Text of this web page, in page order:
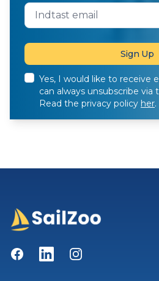
Yes, I would like to receive
can always unsubscribe via
Read the privacy policy her.
FacebookLinkedInInstagram